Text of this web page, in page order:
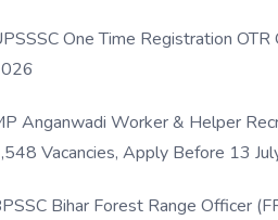
One Time Registration OTR
Anganwadi Worker & Helper
Vacancies, Apply Before 13
Bihar Forest Range Officer